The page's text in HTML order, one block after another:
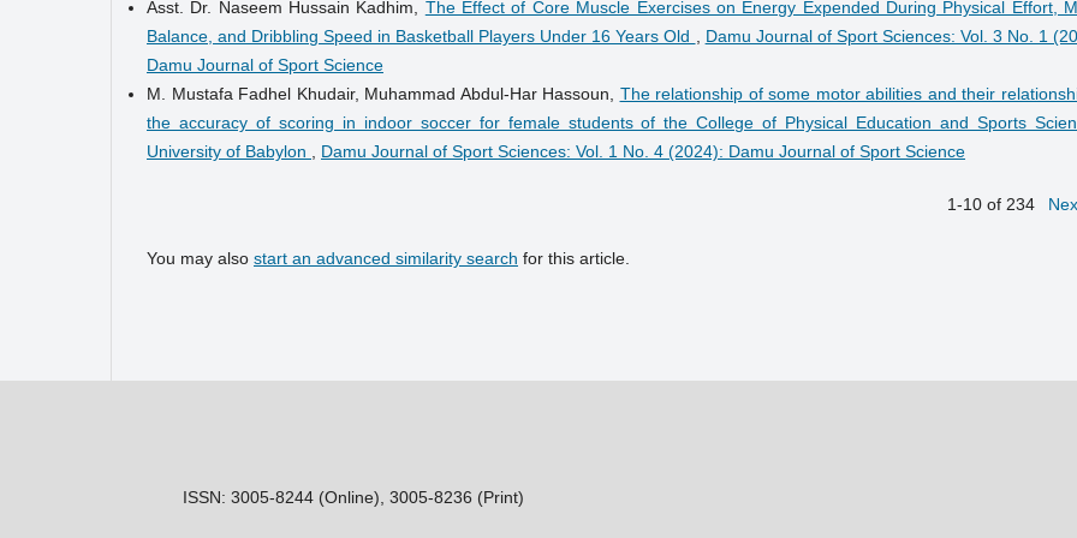
Asst. Dr. Naseem Hussain Kadhim, The Effect of Core Muscle Exercises on Energy Expended During Physical Effort,
Balance, and Dribbling Speed in Basketball Players Under 16 Years Old
Damu Journal of Sport Sciences: Vol. 3 No. 1
Damu Journal of Sport Science
M. Mustafa Fadhel Khudair, Muhammad Abdul-Har Hassoun, The relationship of some motor abilities and their
the accuracy of scoring in indoor soccer for female students of the College of Physical Education and Sports
University of Babylon
Damu Journal of Sport Sciences: Vol. 1 No. 4 (2024): Damu Journal of Sport Science
1-10 of 234
You may also start an advanced similarity search for this article.
ISSN: 3005-8244 (Online), 3005-8236 (Print)